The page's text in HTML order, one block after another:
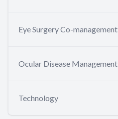
Eye Surgery Co-management
Ocular Disease Management
Technology